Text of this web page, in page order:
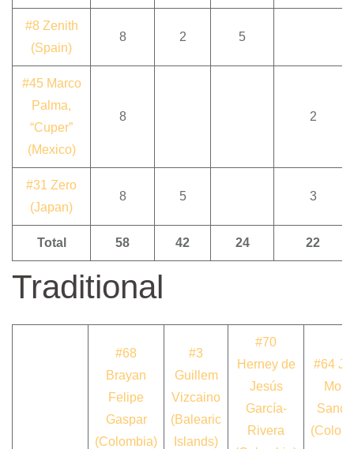
#8 Zenith
(Spain)
8 2 5
#45 Marco
Palma,
“Cuper”
(Mexico)
8 2
#31 Zero
(Japan)
8 5 3
Total 58 42 24 22
Traditional
#68
Brayan
Felipe
Gaspar
(Colombia)
#3
Guillem
Vizcaino
(Balearic
Islands)
#70
Herney de
Jesús
García-
Rivera
#64